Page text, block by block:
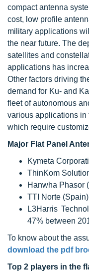
compact antenna
cost, low profile
military applications
the near future. The
satellites and
applications has
Other factors driving
demand for Ku- and
fleet of autonomous
various applications in
which require
Major Flat Panel
Kymeta
ThinKom
Hanwha Phasor
TTI Norte
L3Harris
47% between
To know about the
download the pdf
Top 2 players in the